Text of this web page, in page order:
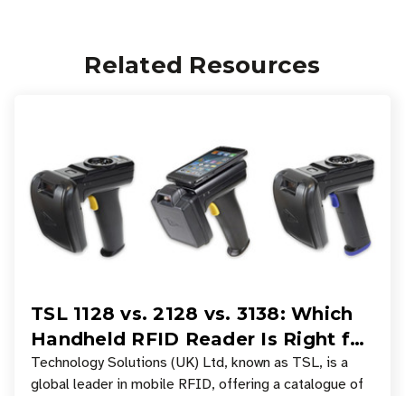
Related Resources
TSL 1128 vs. 2128 vs. 3138: Which
Handheld RFID Reader Is Right for
Your Workflow?
Technology Solutions (UK) Ltd, known as TSL, is a
global leader in mobile RFID, offering a catalogue of